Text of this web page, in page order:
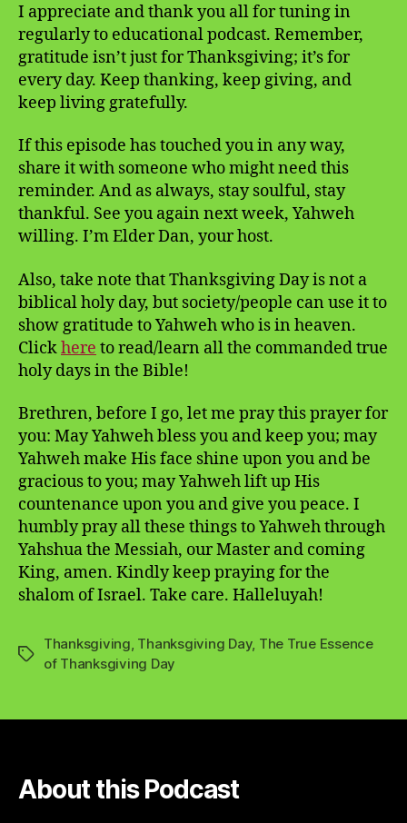
I appreciate and thank you all for tuning in
regularly to educational podcast. Remember,
gratitude isn’t just for Thanksgiving; it’s for
every day. Keep thanking, keep giving, and
keep living gratefully.
If this episode has touched you in any way,
share it with someone who might need this
reminder. And as always, stay soulful, stay
thankful. See you again next week, Yahweh
willing. I’m Elder Dan, your host.
Also, take note that Thanksgiving Day is not a
biblical holy day, but society/people can use it to
show gratitude to Yahweh who is in heaven.
Clickhere to read/learn all the commanded true
holy days in the Bible!
Brethren, before I go, let me pray this prayer for
you: May Yahweh bless you and keep you; may
Yahweh make His face shine upon you and be
gracious to you; may Yahweh lift up His
countenance upon you and give you peace. I
humbly pray all these things to Yahweh through
Yahshua the Messiah, our Master and coming
King, amen. Kindly keep praying for the
shalom of Israel. Take care. Halleluyah!
Tags
Thanksgiving, Thanksgiving Day, The True Essence
of Thanksgiving Day
About this Podcast